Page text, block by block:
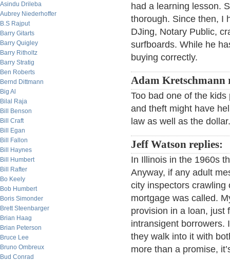
Asindu Drileba
Aubrey Niederhoffer
B.S Rajput
Barry Gitarts
Barry Quigley
Barry Ritholtz
Barry Stratig
Ben Roberts
Bernd Dittmann
Big Al
Bilal Raja
Bill Benson
Bill Craft
Bill Egan
Bill Fallon
Bill Haynes
Bill Humbert
Bill Rafter
Bo Keely
Bob Humbert
Boris Simonder
Brett Steenbarger
Brian Haag
Brian Peterson
Bruce Lee
Bruno Ombreux
Bud Conrad
had a learning lesson.
thorough. Since then, I
DJing, Notary Public,
surfboards. While he
buying correctly.
Adam Kretschmann
Too bad one of the
and theft might have
law as well as the dollar.
Jeff Watson replies:
In Illinois in the 1960s
Anyway, if any adult
city inspectors crawling
mortgage was called.
provision in a loan, just
intransigent borrowers.
they walk into it with
more than a promise,